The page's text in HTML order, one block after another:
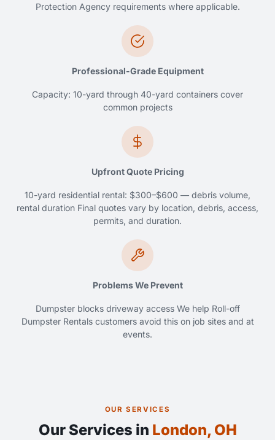
Protection Agency requirements where applicable.
Professional-Grade Equipment
Capacity: 10-yard through 40-yard containers cover
common projects
Upfront Quote Pricing
10-yard residential rental: $300–$600 — debris volume,
rental duration Final quotes vary by location, debris, access,
permits, and duration.
Problems We Prevent
Dumpster blocks driveway access We help Roll-off
Dumpster Rentals customers avoid this on job sites and at
events.
OUR SERVICES
Our Services in London, OH